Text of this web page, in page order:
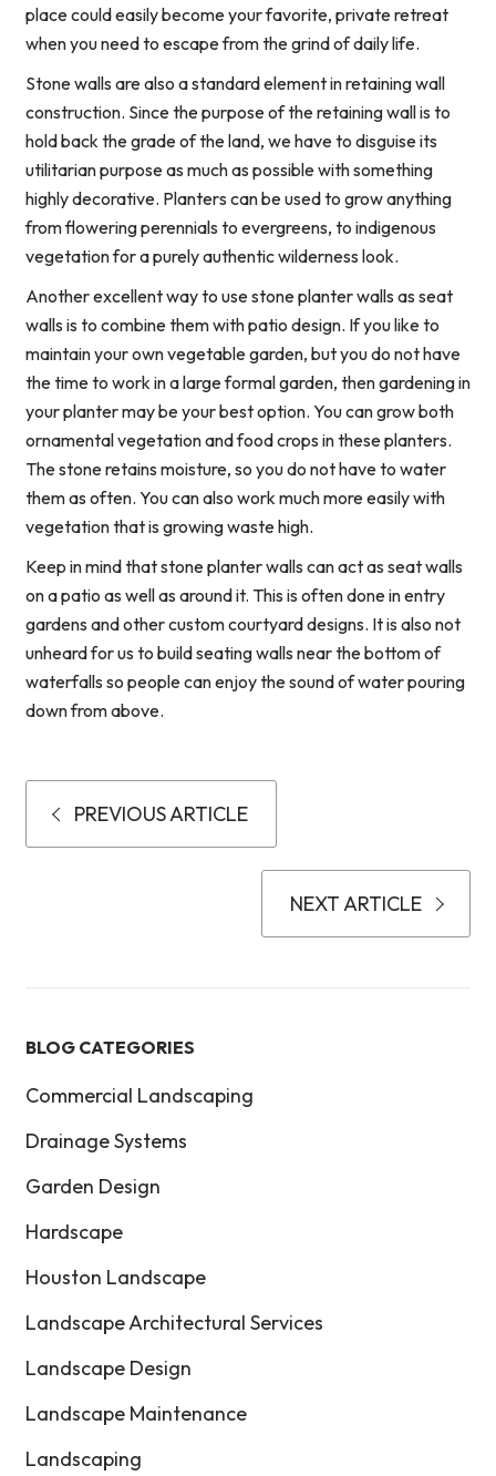
place could easily become your favorite, private retreat
when you need to escape from the grind of daily life.
Stone walls are also a standard element in retaining wall
construction. Since the purpose of the retaining wall is to
hold back the grade of the land, we have to disguise its
utilitarian purpose as much as possible with something
highly decorative. Planters can be used to grow anything
from flowering perennials to evergreens, to indigenous
vegetation for a purely authentic wilderness look.
Another excellent way to use stone planter walls as seat
walls is to combine them with patio design. If you like to
maintain your own vegetable garden, but you do not have
the time to work in a large formal garden, then gardening in
your planter may be your best option. You can grow both
ornamental vegetation and food crops in these planters.
The stone retains moisture, so you do not have to water
them as often. You can also work much more easily with
vegetation that is growing waste high.
Keep in mind that stone planter walls can act as seat walls
on a patio as well as around it. This is often done in entry
gardens and other custom courtyard designs. It is also not
unheard for us to build seating walls near the bottom of
waterfalls so people can enjoy the sound of water pouring
down from above.
PREVIOUS ARTICLE
NEXT ARTICLE
BLOG CATEGORIES
Commercial Landscaping
Drainage Systems
Garden Design
Hardscape
Houston Landscape
Landscape Architectural Services
Landscape Design
Landscape Maintenance
Landscaping